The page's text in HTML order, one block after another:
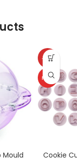
Mould
-50%
HOT
Cookie